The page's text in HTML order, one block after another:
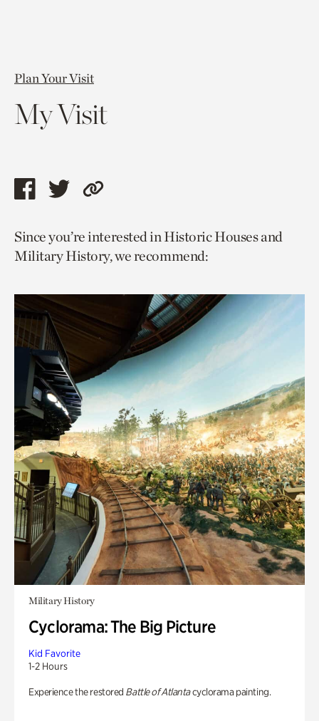
Plan Your Visit
My Visit
Share
page
via
Share
page
via
Copy
to
current
Since you’re interested in Historic Houses and
Military History, we recommend:
Military History
Cyclorama: The Big Picture
Kid Favorite
1-2 Hours
Experience the restored Battle of Atlantacyclorama painting.